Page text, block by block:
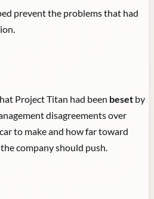
prevent the problems that had
Project Titan had been beset by
disagreements over
to make and how far toward
company should push.